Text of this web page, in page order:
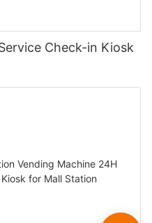
Check-in Kiosk